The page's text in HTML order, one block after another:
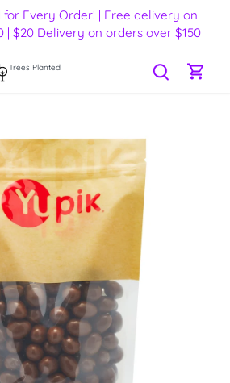
Every Order! | Free delivery on
| $20 Delivery on orders over $150
Trees Planted